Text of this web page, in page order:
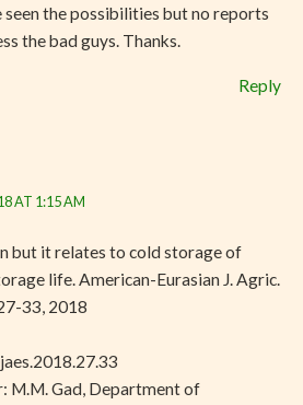
seen the possibilities but no reports
the bad guys. Thanks.
Reply
AT 1:15 AM
but it relates to cold storage of
life. American-Eurasian J. Agric.
33, 2018
M.M. Gad, Department of